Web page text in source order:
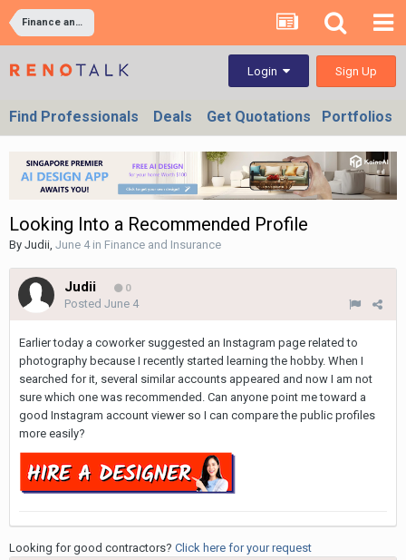
Finance and Insurance
Login Sign Up
Find Professionals Deals Get Quotations Portfolios
Looking Into a Recommended Profile
By Judii, June 4in Finance and Insurance
Judii 0
Posted June 4
Earlier today a coworker suggested an Instagram page related to
photography because I recently started learning the hobby. When I
searched for it, several similar accounts appeared and now I am not
sure which one was recommended. Can anyone point me toward a
good Instagram account viewer so I can compare the public profiles
more easily?
Looking for good contractors? Click here for your request